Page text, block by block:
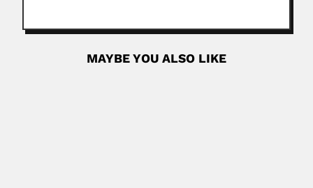
MAYBE YOU ALSO LIKE